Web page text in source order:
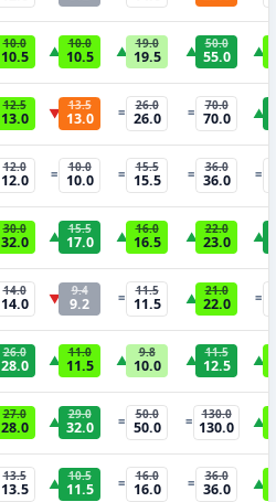
10.0
10.5 ▲ 10.0
10.5 ▲ 19.0
19.5 ▲ 50.0
55.0 ▲
12.5
13.0 ▼ 13.5
13.0 = 26.0
26.0 = 70.0
70.0 ▲
12.0
12.0 = 10.0
10.0 = 15.5
15.5 = 36.0
36.0 =
30.0
32.0 ▲ 15.5
17.0 ▲ 16.0
16.5 ▲ 22.0
23.0 ▲
14.0
14.0 ▼ 9.4
9.2 = 11.5
11.5 ▲ 21.0
22.0 =
26.0
28.0 ▲ 11.0
11.5 ▲ 9.8
10.0 ▲ 11.5
12.5 ▲
27.0
28.0 ▲ 29.0
32.0 = 50.0
50.0 = 130.0
130.0 ▲
13.5
13.5 ▲ 10.5
11.5 = 16.0
16.0 = 36.0
36.0 ▲